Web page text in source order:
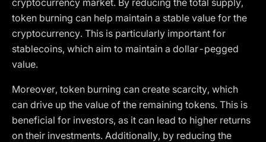
cryptocurrency market. By reducing the total supply,
token burning can help maintain a stable value for the
cryptocurrency. This is particularly important for
stablecoins, which aim to maintain a dollar-pegged
value.
Moreover, token burning can create scarcity, which
can drive up the value of the remaining tokens. This is
beneficial for investors, as it can lead to higher returns
on their investments. Additionally, by reducing the